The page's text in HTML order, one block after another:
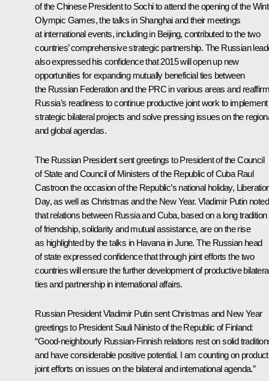
of the Chinese President to Sochi to attend the opening of the
Olympic Games, the talks in Shanghai and their meetings
at international events, including in Beijing, contributed to the two
countries’ comprehensive strategic partnership. The Russian
also expressed his confidence that 2015 will open up new
opportunities for expanding mutually beneficial ties between
the Russian Federation and the PRC in various areas and
Russia’s readiness to continue productive joint work to implement
strategic bilateral projects and solve pressing issues on the
and global agendas.
The Russian President sent greetings to President of the Council
of State and Council of Ministers of the Republic of Cuba Raul
Castroon the occasion of the Republic’s national holiday,
Day, as well as Christmas and the New Year. Vladimir Putin noted
that relations between Russia and Cuba, based on a long tradition
of friendship, solidarity and mutual assistance, are on the rise
as highlighted by the talks in Havana in June. The Russian head
of state expressed confidence that through joint efforts the two
countries will ensure the further development of productive
ties and partnership in international affairs.
Russian President Vladimir Putin sent Christmas and New Year
greetings to President Sauli Niinistoof the Republic of Finland:
“Good-neighbourly Russian-Finnish relations rest on solid
and have considerable positive potential. I am counting on
joint efforts on issues on the bilateral and international agenda.”